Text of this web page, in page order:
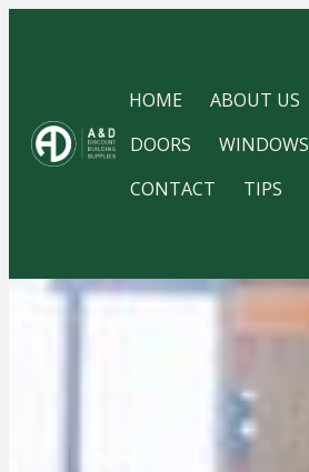
HOME
ABOUT US
DOORS
WINDOWS
CONTACT
TIPS